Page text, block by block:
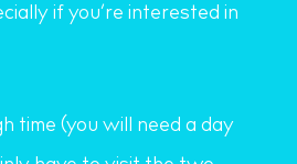
if you’re interested in
time (you will need a day